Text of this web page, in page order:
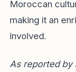
Moroccan
making it an
involved.
As reported by